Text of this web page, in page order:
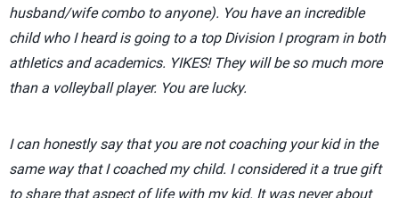
husband/wife combo to anyone). You have an incredible
child who I heard is going to a top Division I program in both
athletics and academics. YIKES! They will be so much more
than a volleyball player. You are lucky.
I can honestly say that you are not coaching your kid in the
same way that I coached my child. I considered it a true gift
to share that aspect of life with my kid. It was never about